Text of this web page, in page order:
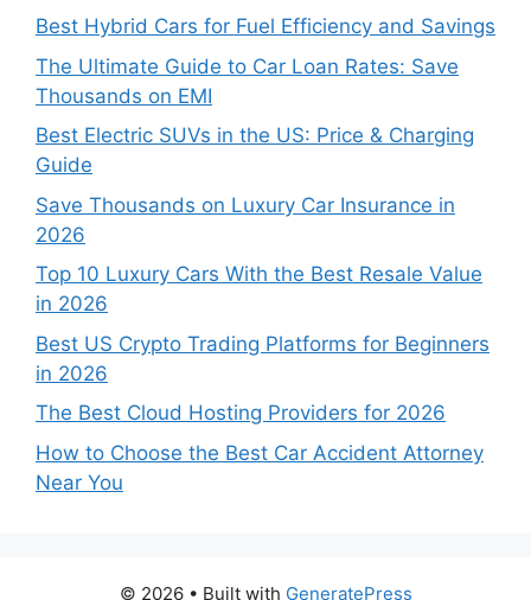
Best Hybrid Cars for Fuel Efficiency and Savings
The Ultimate Guide to Car Loan Rates: Save
Thousands on EMI
Best Electric SUVs in the US: Price & Charging
Guide
Save Thousands on Luxury Car Insurance in
2026
Top 10 Luxury Cars With the Best Resale Value
in 2026
Best US Crypto Trading Platforms for Beginners
in 2026
The Best Cloud Hosting Providers for 2026
How to Choose the Best Car Accident Attorney
Near You
© 2026 • Built with GeneratePress